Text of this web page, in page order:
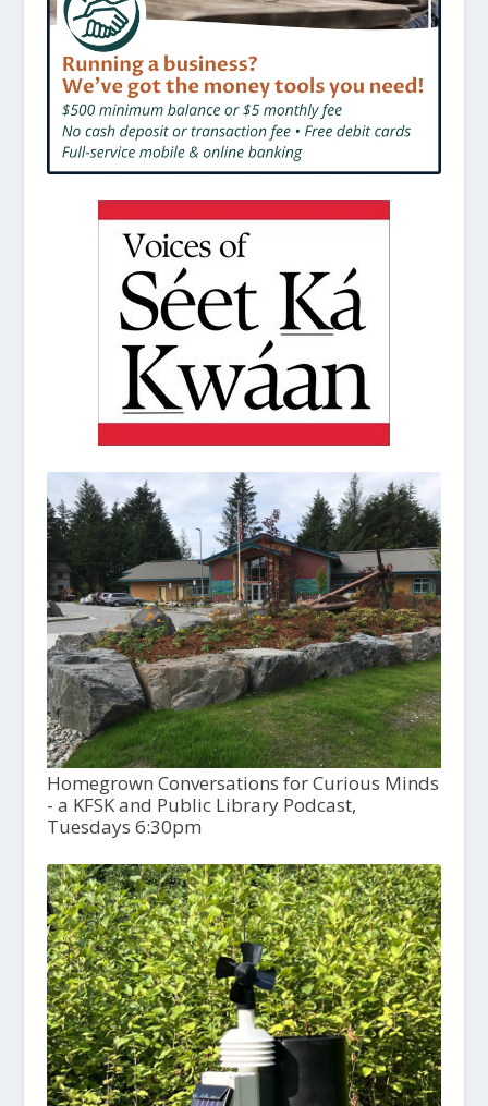
Homegrown Conversations for Curious Minds
- a KFSK and Public Library Podcast,
Tuesdays 6:30pm